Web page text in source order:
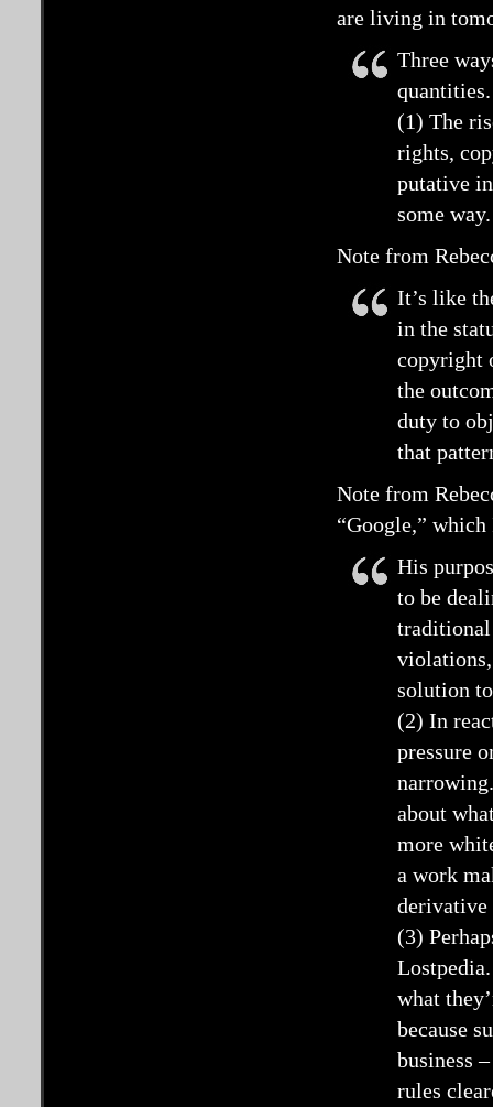
are living in
Three
quantities.
(1) The
rights,
putative
some way.
Note from
It’s like
in the
copyright
the
duty to
that
Note from
“Google,”
His
to be
traditional
solution
(2) In
pressure
about
more
a work
derivative
(3)
what
because
business
rules